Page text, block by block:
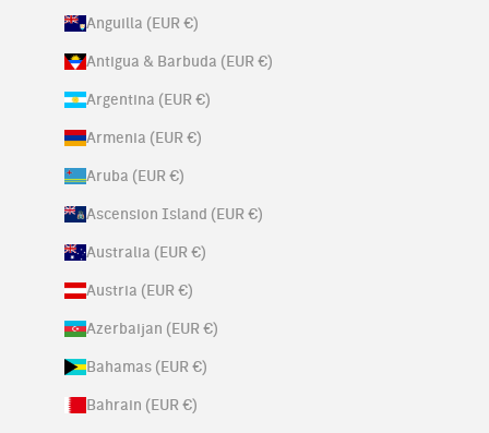
Anguilla (EUR €)
Antigua & Barbuda (EUR €)
Argentina (EUR €)
Armenia (EUR €)
Aruba (EUR €)
Ascension Island (EUR €)
Australia (EUR €)
Austria (EUR €)
Azerbaijan (EUR €)
Bahamas (EUR €)
Bahrain (EUR €)